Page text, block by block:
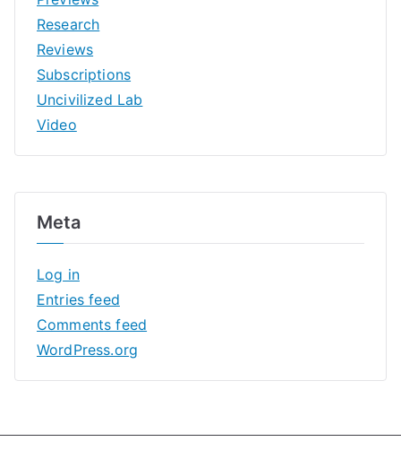
Research
Reviews
Subscriptions
Uncivilized Lab
Video
Meta
Log in
Entries feed
Comments feed
WordPress.org